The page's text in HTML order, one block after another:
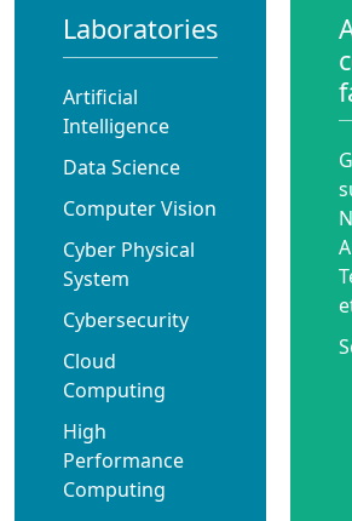
Laboratories
Artificial
Intelligence
Data Science
Computer Vision
Cyber Physical
System
Cybersecurity
Cloud
Computing
High
Performance
Computing